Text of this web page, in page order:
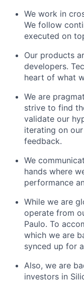
We work in
We follow
executed on
Our products
developers.
heart of what
We are
strive to find
validate our
iterating on
feedback.
We
hands where
performance
While we are
operate from
Paulo. To
which we are
synced up for
Also, we are
investors in